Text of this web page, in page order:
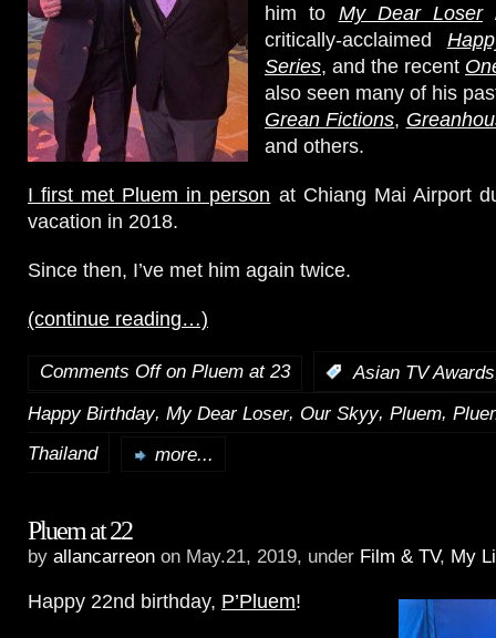
him to My Dear Loser
critically-acclaimed
Series, and the recent
also seen many of his
Grean Fictions,
and others.
I first met Pluem in person at Chiang Mai Airport
vacation in 2018.
Since then, I’ve met him again twice.
(continue reading…)
Comments Offon Pluem at 23 Asian TV Awards
Happy Birthday, My Dear Loser, Our Skyy, Pluem,
Thailand
more...
Pluem at 22
by allancarreon on May.21, 2019, under Film & TV, My
Happy 22nd birthday, P’Pluem!